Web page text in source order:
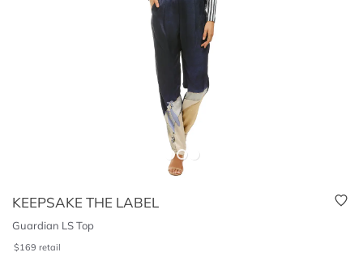
KEEPSAKE THE LABEL
Guardian LS Top
$169 retail